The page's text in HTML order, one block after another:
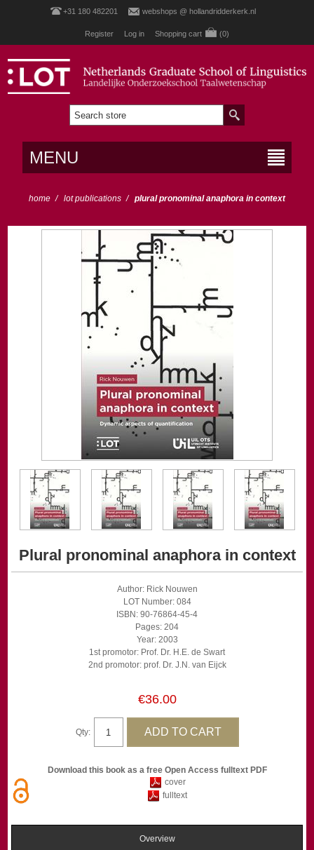
+31 180 482201 webshops @ hollandridderkerk.nl
Register Log in Shopping cart (0)
MENU
home / lot publications / plural pronominal anaphora in context
Plural pronominal anaphora in context
Author: Rick Nouwen
LOT Number: 084
ISBN: 90-76864-45-4
Pages: 204
Year: 2003
1st promotor: Prof. Dr. H.E. de Swart
2nd promotor: prof. Dr. J.N. van Eijck
€36.00
Qty:
Download this book as a free Open Access fulltext PDF
cover
fulltext
Overview